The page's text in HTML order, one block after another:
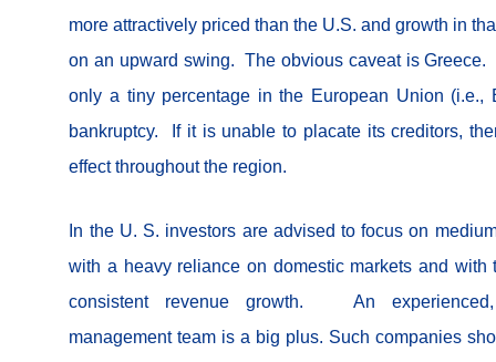
more attractively priced than the U.S. and growth in
on an upward swing. The obvious caveat is Greece.
only a tiny percentage in the European Union (i.e.,
bankruptcy. If it is unable to placate its creditors,
effect throughout the region.
In the U. S. investors are advised to focus on
with a heavy reliance on domestic markets and with
consistent revenue growth. An experienced,
management team is a big plus. Such companies